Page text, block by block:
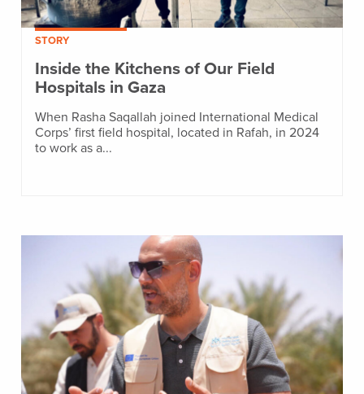
STORY
Inside the Kitchens of Our Field
Hospitals in Gaza
When Rasha Saqallah joined International Medical
Corps’ first field hospital, located in Rafah, in 2024
to work as a...